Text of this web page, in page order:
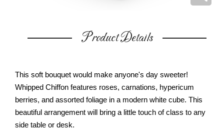
Product Details
This soft bouquet would make anyone's day sweeter!
Whipped Chiffon features roses, carnations, hypericum
berries, and assorted foliage in a modern white cube. This
beautiful arrangement will bring a little touch of class to any
side table or desk.